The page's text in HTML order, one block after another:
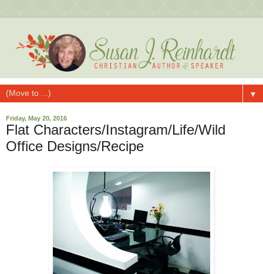
▼
Friday, May 20, 2016
Flat Characters/Instagram/Life/Wild
Office Designs/Recipe